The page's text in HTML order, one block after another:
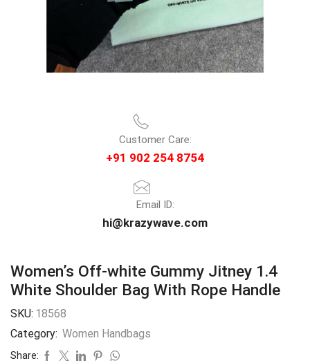
Customer Care:
+91 902 254 8754
Email ID:
hi@krazywave.com
Women’s Off-white Gummy Jitney 1.4
White Shoulder Bag With Rope Handle
SKU: 18568
Category: Women Handbags
Share: